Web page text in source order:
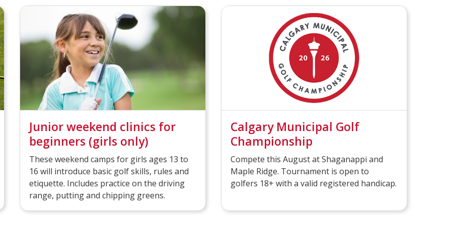
Junior weekend clinics for
beginners (girls only)
These weekend camps for girls ages 13 to
16 will introduce basic golf skills, rules and
etiquette. Includes practice on the driving
range, putting and chipping greens.
Calgary Municipal Golf
Championship
Compete this August at Shaganappi and
Maple Ridge. Tournament is open to
golfers 18+ with a valid registered handicap.